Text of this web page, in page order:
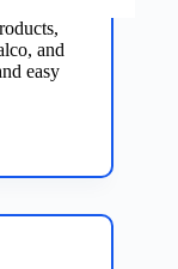
and
easy